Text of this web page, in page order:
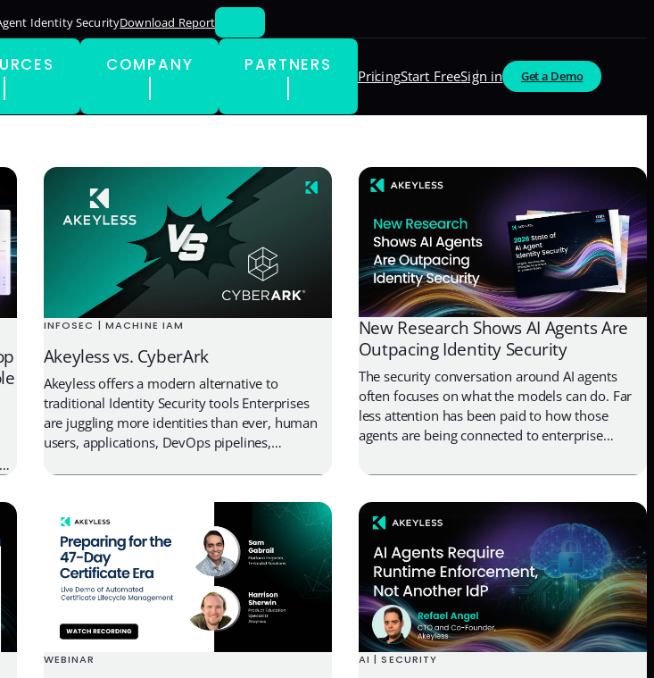
Identity SecurityDownload Report
COMPANY PARTNERS
PricingStart FreeSign in Get a Demo
INFOSEC | MACHINE IAM
Akeyless vs. CyberArk
Akeyless offers a modern alternative to
traditional Identity Security tools Enterprises
are juggling more identities than ever, human
users, applications, DevOps pipelines,
credentials, and keys, yet most security stacks
rely on a patchwork of tools to handle them.
Secrets management, PAM, […]
New Research Shows AI Agents Are
Outpacing Identity Security
The security conversation around AI agents
often focuses on what the models can do. Far
less attention has been paid to how those
agents are being connected to enterprise
and whether organizations can actually govern
disclosed a breach tied to […]
WEBINAR AI | SECURITY